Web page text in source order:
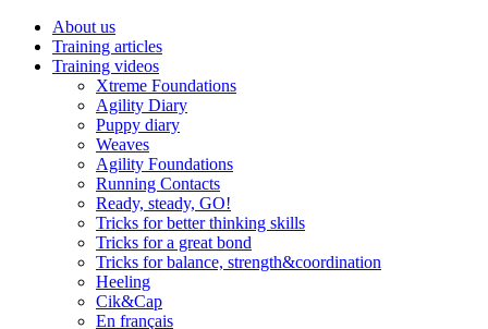
About us
Training articles
Training videos
Xtreme Foundations
Agility Diary
Puppy diary
Weaves
Agility Foundations
Running Contacts
Ready, steady, GO!
Tricks for better thinking skills
Tricks for a great bond
Tricks for balance, strength&coordination
Heeling
Cik&Cap
En français